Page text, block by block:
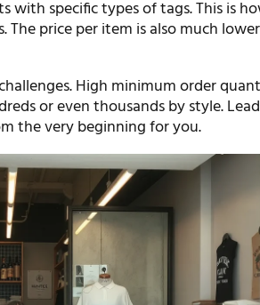
with specific types of tags. This is
The price per item is also much
High minimum order
or even thousands by style.
the very beginning for you.